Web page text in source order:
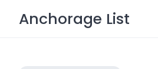
Anchorage List